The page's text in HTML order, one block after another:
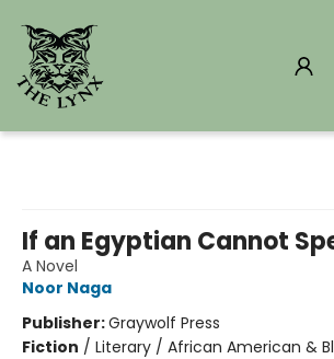
If an Egyptian Cannot
A Novel
Noor Naga
Publisher:Graywolf Press
Fiction / Literary / African American &